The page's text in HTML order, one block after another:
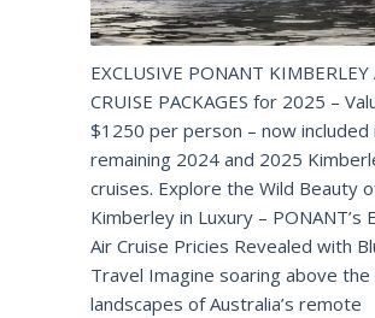
EXCLUSIVE PONANT
CRUISE PACKAGES for 2025 –
$1250 per person – now included
remaining 2024 and 2025
cruises. Explore the Wild Beauty
Kimberley in Luxury – PONANT’s
Air Cruise Pricies Revealed with
Travel Imagine soaring above
landscapes of Australia’s remote